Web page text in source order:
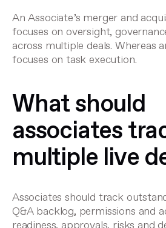
An Associate’s merger and
focuses on oversight,
across multiple deals. Whereas
focuses on task execution.
What should
associates
multiple live
Associates should track
Q&A backlog, permissions and